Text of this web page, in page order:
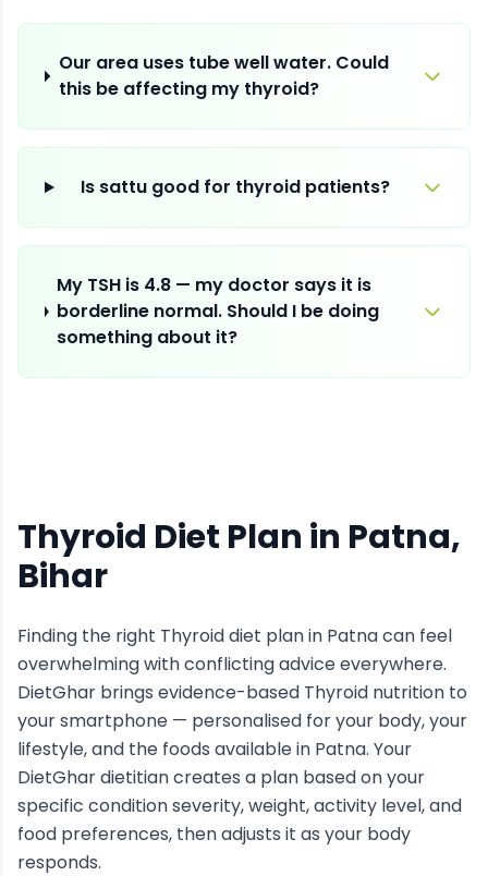
Our area uses tube well water. Could
this be affecting my thyroid?
Is sattu good for thyroid patients?
My TSH is 4.8 — my doctor says it is
borderline normal. Should I be doing
something about it?
Thyroid Diet Plan in Patna,
Bihar
Finding the right Thyroiddiet plan in Patnacan feel
overwhelming with conflicting advice everywhere.
DietGhar brings evidence-based Thyroid nutrition to
your smartphone — personalised for your body, your
lifestyle, and the foods available in Patna. Your
DietGhar dietitian creates a plan based on your
specific condition severity, weight, activity level, and
food preferences, then adjusts it as your body
responds.